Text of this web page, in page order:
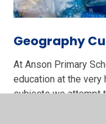
Geography
At Anson Primary
education at the very
subjects we attempt